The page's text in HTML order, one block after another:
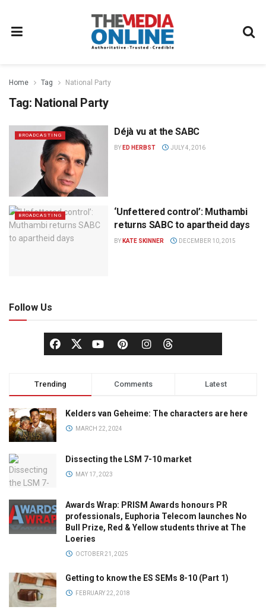
Home Tag National Party
Tag: National Party
BROADCASTING Déjà vu at the SABC
BY ED HERBST JULY 4, 2016
BROADCASTING
‘Unfettered control’: Muthambi
returns SABC to apartheid days
BY KATE SKINNER DECEMBER 10, 2015
Follow Us
Trending Comments Latest
Kelders van Geheime: The characters are here
MARCH 22, 2024
Dissecting the LSM 7-10 market
MAY 17, 2023
Awards Wrap: PRISM Awards honours PR
professionals, Euphoria Telecom launches No
Bull Prize, Red & Yellow students thrive at The
Loeries
OCTOBER 21, 2025
Getting to know the ES SEMs 8-10 (Part 1)
FEBRUARY 22, 2018